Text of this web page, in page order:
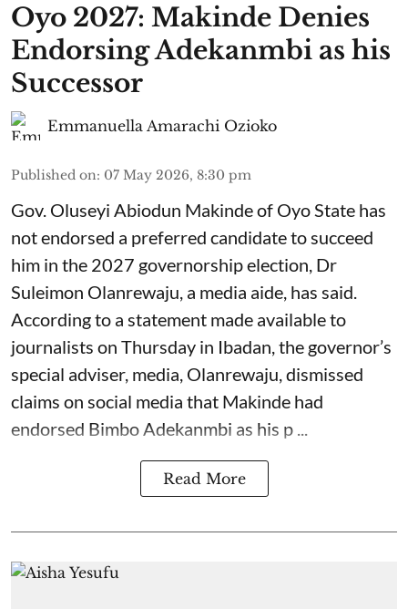
Oyo 2027: Makinde Denies
Endorsing Adekanmbi as his
Successor
Emmanuella Amarachi Ozioko
Published on: 07 May 2026, 8:30 pm
Gov. Oluseyi Abiodun Makinde of Oyo State has
not endorsed a preferred candidate to succeed
him in the 2027 governorship election, Dr
Suleimon Olanrewaju, a media aide, has said.
According to a statement made available to
journalists on Thursday in Ibadan, the governor’s
special adviser, media, Olanrewaju, dismissed
claims on social media that Makinde had
endorsed Bimbo Adekanmbi as his p ...
Read More